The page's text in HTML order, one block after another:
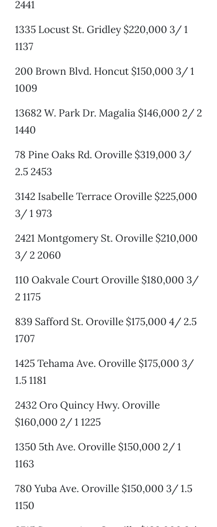
2441
1335 Locust St. Gridley $220,000 3/ 1
1137
200 Brown Blvd. Honcut $150,000 3/ 1
1009
13682 W. Park Dr. Magalia $146,000 2/ 2
1440
78 Pine Oaks Rd. Oroville $319,000 3/
2.5 2453
3142 Isabelle Terrace Oroville $225,000
3/ 1 973
2421 Montgomery St. Oroville $210,000
3/ 2 2060
110 Oakvale Court Oroville $180,000 3/
2 1175
839 Safford St. Oroville $175,000 4/ 2.5
1707
1425 Tehama Ave. Oroville $175,000 3/
1.5 1181
2432 Oro Quincy Hwy. Oroville
$160,000 2/ 1 1225
1350 5th Ave. Oroville $150,000 2/ 1
1163
780 Yuba Ave. Oroville $150,000 3/ 1.5
1150